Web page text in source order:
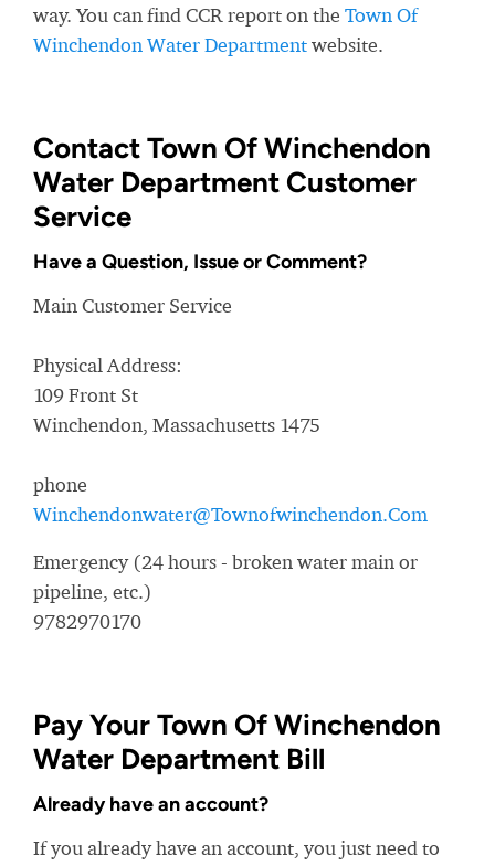
way. You can find CCR report on the Town Of
Winchendon Water Departmentwebsite.
Contact Town Of Winchendon
Water Department Customer
Service
Have a Question, Issue or Comment?
Main Customer Service
Physical Address:
109 Front St
Winchendon, Massachusetts 1475
phone
Winchendonwater@Townofwinchendon.Com
Emergency (24 hours - broken water main or
pipeline, etc.)
9782970170
Pay Your Town Of Winchendon
Water Department Bill
Already have an account?
If you already have an account, you just need to